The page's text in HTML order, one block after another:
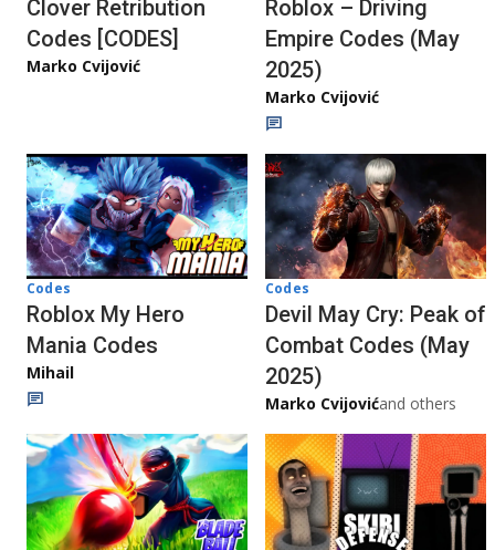
Clover Retribution
Codes [CODES]
Marko Cvijović
Roblox – Driving
Empire Codes (May
2025)
Marko Cvijović
Codes
Roblox My Hero
Mania Codes
Mihail
Codes
Devil May Cry: Peak of
Combat Codes (May
2025)
Marko Cvijovićand others